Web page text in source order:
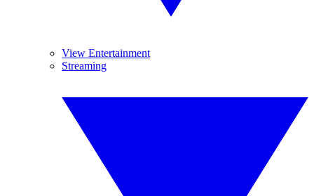
View Entertainment
Streaming